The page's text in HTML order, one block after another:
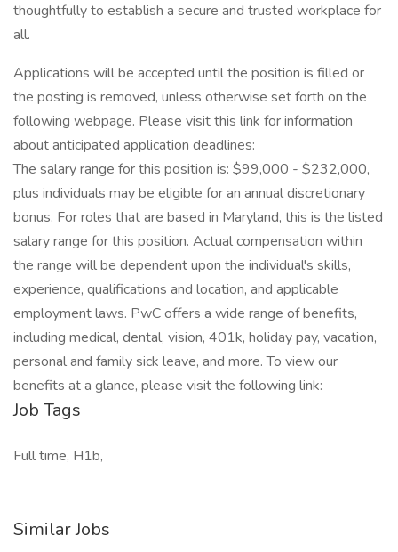
thoughtfully to establish a secure and trusted workplace for
all.
Applications will be accepted until the position is filled or
the posting is removed, unless otherwise set forth on the
following webpage. Please visit this link for information
about anticipated application deadlines:
The salary range for this position is: $99,000 - $232,000,
plus individuals may be eligible for an annual discretionary
bonus. For roles that are based in Maryland, this is the listed
salary range for this position. Actual compensation within
the range will be dependent upon the individual's skills,
experience, qualifications and location, and applicable
employment laws. PwC offers a wide range of benefits,
including medical, dental, vision, 401k, holiday pay, vacation,
personal and family sick leave, and more. To view our
benefits at a glance, please visit the following link:
Job Tags
Full time, H1b,
Similar Jobs